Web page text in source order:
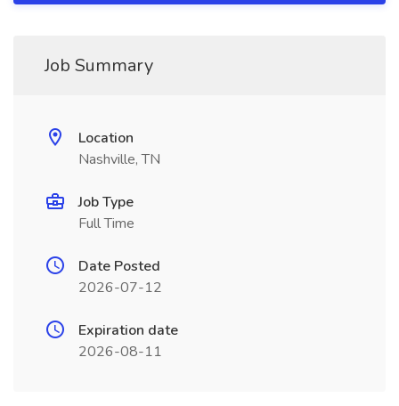
Job Summary
Location
Nashville, TN
Job Type
Full Time
Date Posted
2026-07-12
Expiration date
2026-08-11